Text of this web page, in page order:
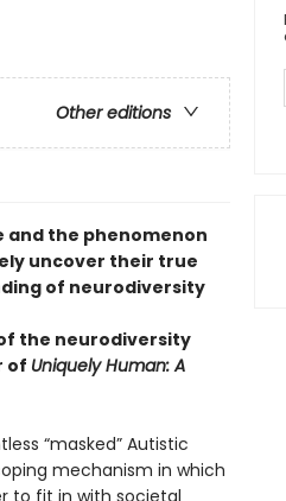
Other editions
and the phenomenon
uncover their true
of neurodiversity
the neurodiversity
of Uniquely Human: A
“masked” Autistic
mechanism in which
to fit in with societal